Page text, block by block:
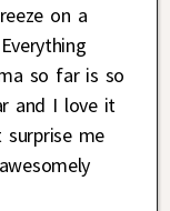
on a
so far is so
and I love it
me